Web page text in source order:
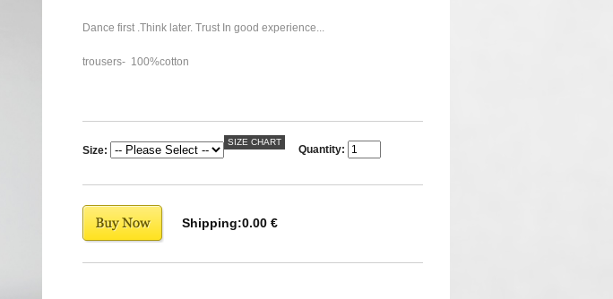
Dance first .Think later. Trust In good experience...
trousers- 100%cotton
SIZE CHART
Size: Quantity:
Shipping:0.00 €